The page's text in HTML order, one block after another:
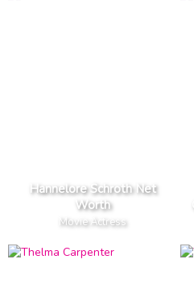
Hannelore Schroth Net
Worth
Movie Actress